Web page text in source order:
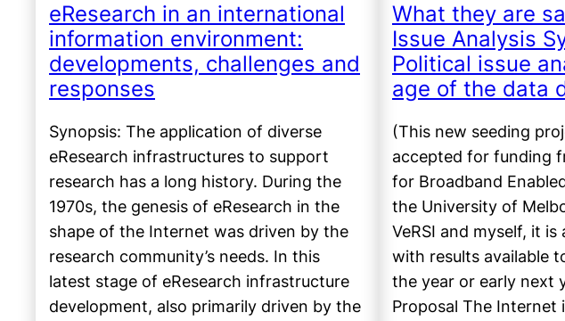
eResearch in an international
information environment:
developments, challenges and
responses
Synopsis: The application of diverse
eResearch infrastructures to support
research has a long history. During the
1970s, the genesis of eResearch in the
shape of the Internet was driven by the
research community’s needs. In this
latest stage of eResearch infrastructure
development, also primarily driven by the
What they are
Issue Analysis
Political issue
age of the data
(This new seeding
accepted for funding
for Broadband
the University of
VeRSI and myself, it
with results available
the year or early next
Proposal The Internet